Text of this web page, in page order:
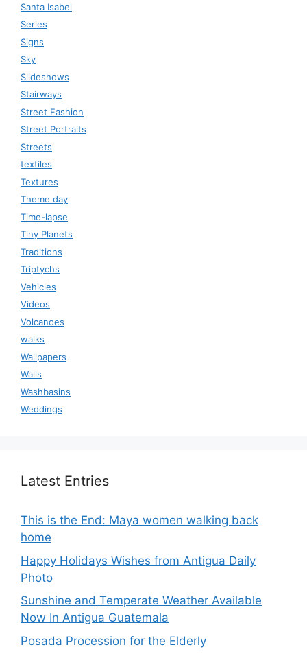
Santa Isabel
Series
Signs
Sky
Slideshows
Stairways
Street Fashion
Street Portraits
Streets
textiles
Textures
Theme day
Time-lapse
Tiny Planets
Traditions
Triptychs
Vehicles
Videos
Volcanoes
walks
Wallpapers
Walls
Washbasins
Weddings
Latest Entries
This is the End: Maya women walking back
home
Happy Holidays Wishes from Antigua Daily
Photo
Sunshine and Temperate Weather Available
Now In Antigua Guatemala
Posada Procession for the Elderly